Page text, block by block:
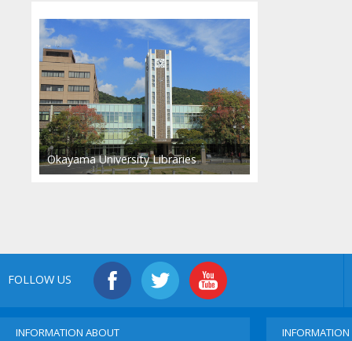
Okayama University Libraries
FOLLOW US
INFORMATION ABOUT
INFORMATION